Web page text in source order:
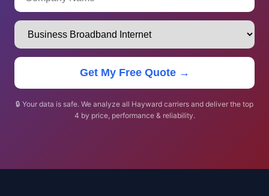
Get My Free Quote →
🔒 Your data is safe. We analyze all Hayward carriers and deliver the top
4 by price, performance & reliability.